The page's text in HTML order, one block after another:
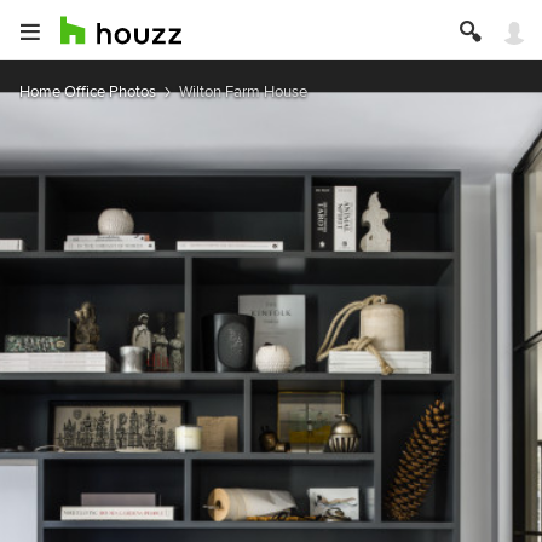
Home Office Photos Wilton Farm House